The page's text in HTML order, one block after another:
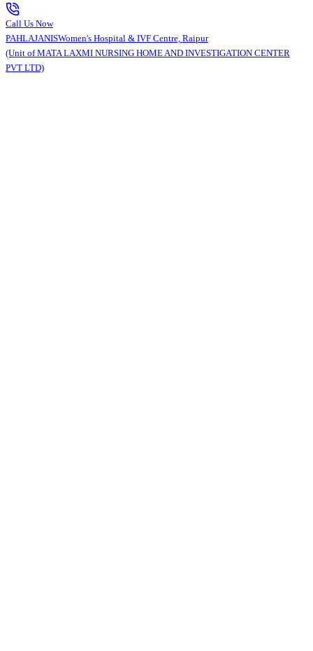
Call Us Now
PAHLAJANISWomen's Hospital & IVF Centre, Raipur
(Unit of MATA LAXMI NURSING HOME AND INVESTIGATION CENTER
PVT LTD)